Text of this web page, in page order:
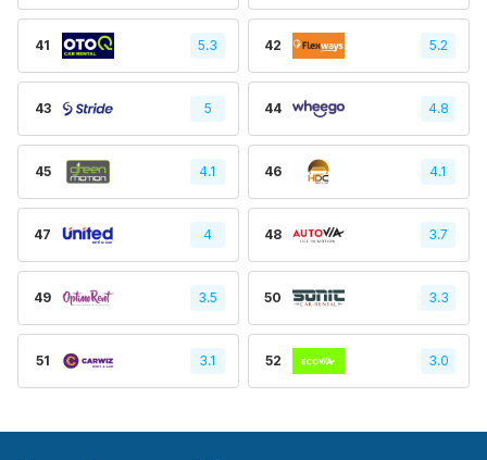
41 5.3 42 5.2
43 5 44 4.8
45 4.1 46 4.1
47 4 48 3.7
49 3.5 50 3.3
51 3.1 52 3.0